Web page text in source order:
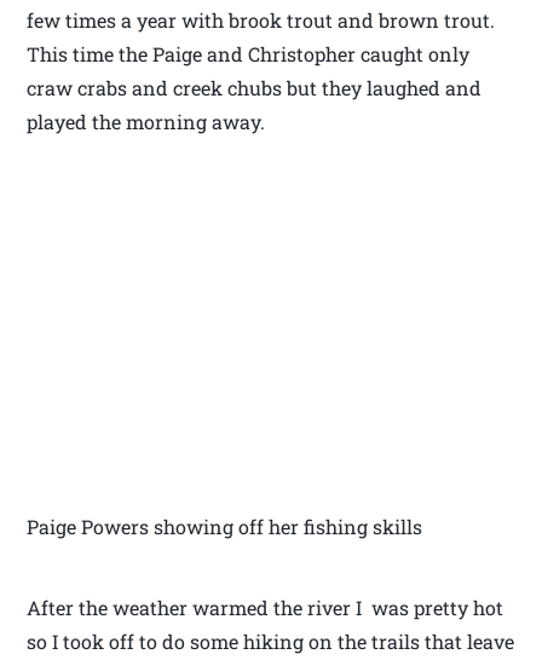
few times a year with brook trout and brown trout.
This time the Paige and Christopher caught only
craw crabs and creek chubs but they laughed and
played the morning away.
Paige Powers showing off her fishing skills
After the weather warmed the river I was pretty hot
so I took off to do some hiking on the trails that leave